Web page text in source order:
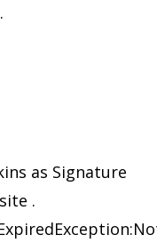
as Signature
.